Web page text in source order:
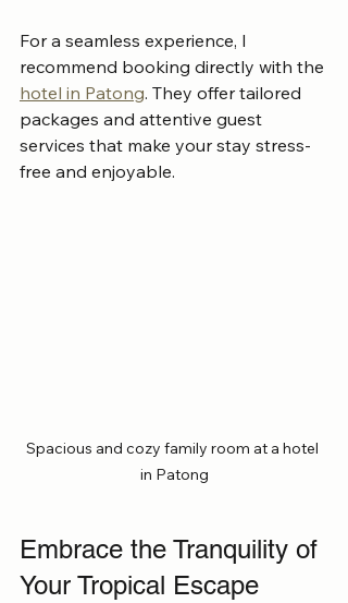
For a seamless experience, I
recommend booking directly with the
hotel in Patong. They offer tailored
packages and attentive guest
services that make your stay stress-
free and enjoyable.
Spacious and cozy family room at a hotel
in Patong
Embrace the Tranquility of
Your Tropical Escape